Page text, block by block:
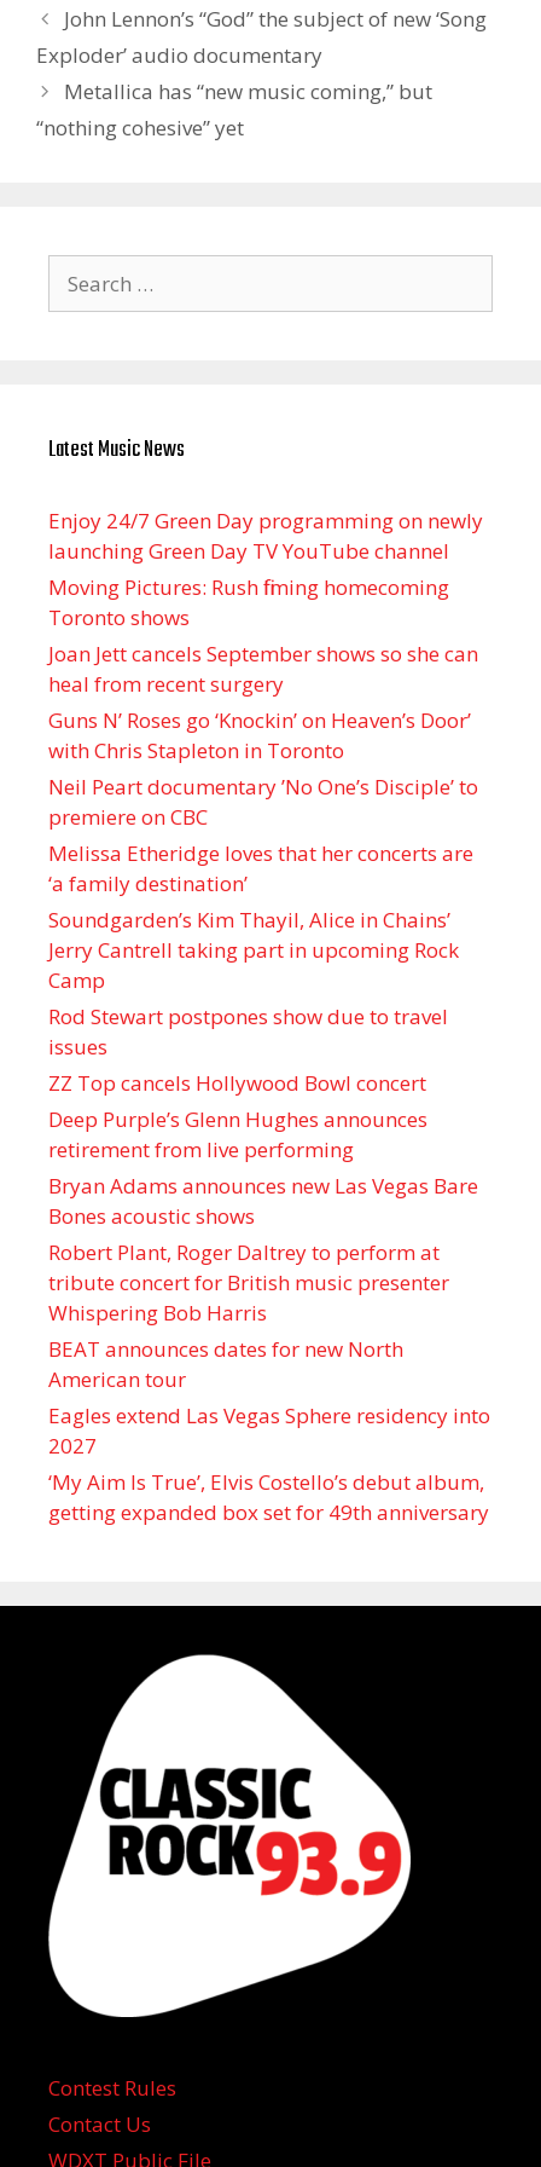
John Lennon’s “God” the subject of new ‘Song
Exploder’ audio documentary
Metallica has “new music coming,” but
“nothing cohesive” yet
for:
Latest Music News
Enjoy 24/7 Green Day programming on newly
launching Green Day TV YouTube channel
Moving Pictures : Rush filming homecoming
Toronto shows
Joan Jett cancels September shows so she can
heal from recent surgery
Guns N’ Roses go ‘Knockin’ on Heaven’s Door’
with Chris Stapleton in Toronto
Neil Peart documentary ’No One’s Disciple ’ to
premiere on CBC
Melissa Etheridge loves that her concerts are
‘a family destination’
Soundgarden’s Kim Thayil, Alice in Chains’
Jerry Cantrell taking part in upcoming Rock
Camp
Rod Stewart postpones show due to travel
issues
ZZ Top cancels Hollywood Bowl concert
Deep Purple’s Glenn Hughes announces
retirement from live performing
Bryan Adams announces new Las Vegas Bare
Bones acoustic shows
Robert Plant, Roger Daltrey to perform at
tribute concert for British music presenter
Whispering Bob Harris
BEAT announces dates for new North
American tour
Eagles extend Las Vegas Sphere residency into
2027
‘My Aim Is True’, Elvis Costello’s debut album,
getting expanded box set for 49th anniversary
Contest Rules
Contact Us
WDXT Public File